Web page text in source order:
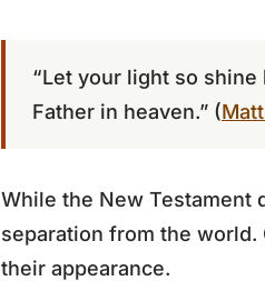
“Let your light so
Father in heaven.” (
While the New Testament
separation from the
their appearance.